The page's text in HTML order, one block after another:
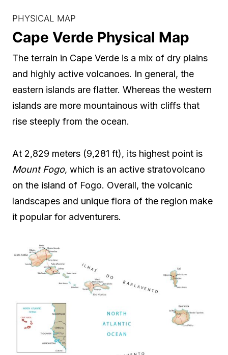
PHYSICAL MAP
Cape Verde Physical Map
The terrain in Cape Verde is a mix of dry plains
and highly active volcanoes. In general, the
eastern islands are flatter. Whereas the western
islands are more mountainous with cliffs that
rise steeply from the ocean.
At 2,829 meters (9,281 ft), its highest point is
Mount Fogo, which is an active stratovolcano
on the island of Fogo. Overall, the volcanic
landscapes and unique flora of the region make
it popular for adventurers.